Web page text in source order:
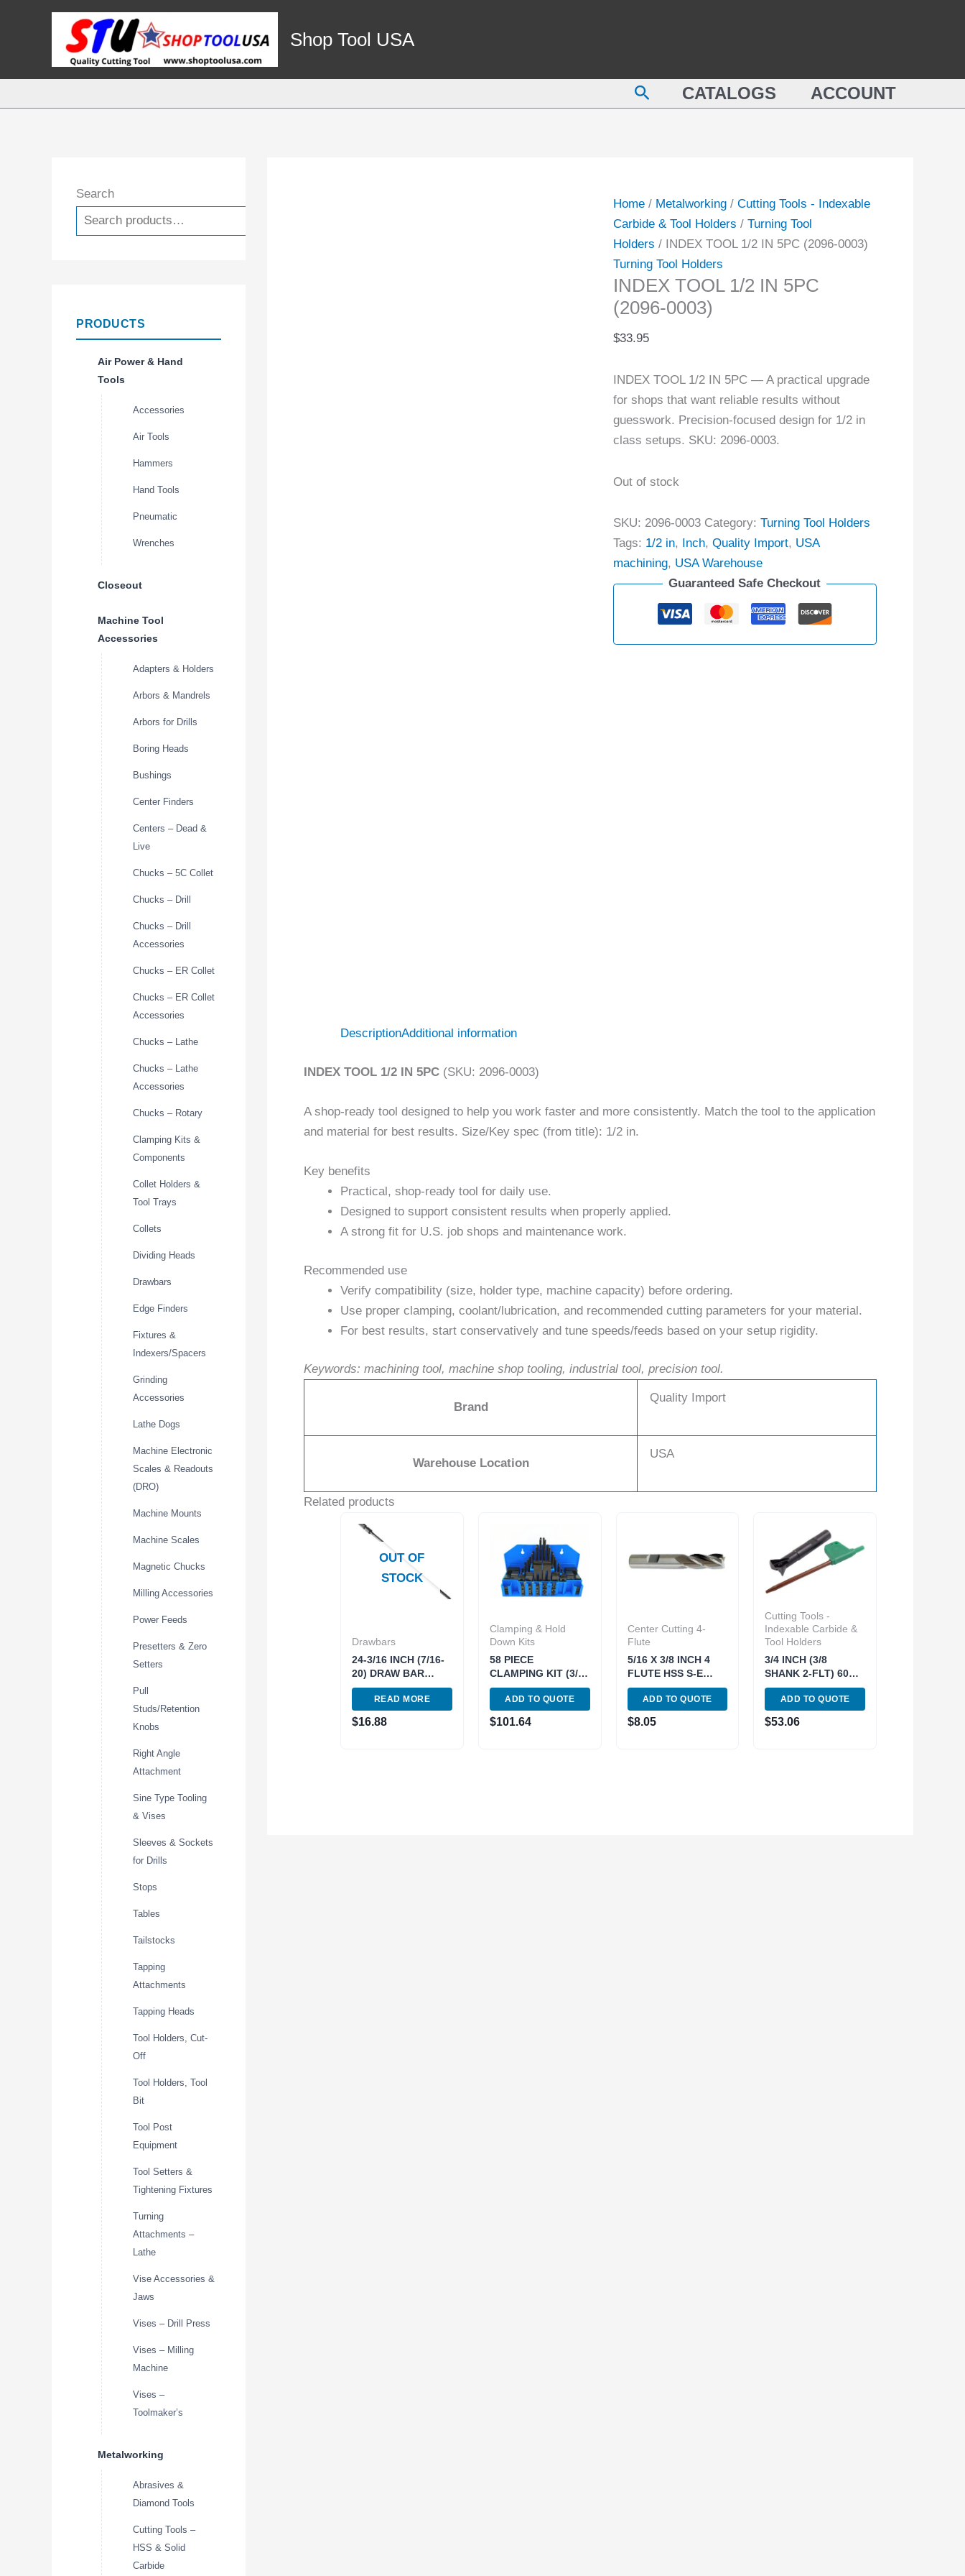
Shop Tool USA
SearchCATALOGS ACCOUNT
Search
PRODUCTS
Air Power & Hand
Tools
Accessories
Air Tools
Hammers
Hand Tools
Pneumatic
Wrenches
Closeout
Machine Tool
Accessories
Adapters & Holders
Arbors & Mandrels
Arbors for Drills
Boring Heads
Bushings
Center Finders
Centers – Dead &
Live
Chucks – 5C Collet
Chucks – Drill
Chucks – Drill
Accessories
Chucks – ER Collet
Chucks – ER Collet
Accessories
Chucks – Lathe
Chucks – Lathe
Accessories
Chucks – Rotary
Clamping Kits &
Components
Collet Holders &
Tool Trays
Collets
Dividing Heads
Drawbars
Edge Finders
Fixtures &
Indexers/Spacers
Grinding
Accessories
Lathe Dogs
Machine Electronic
Scales & Readouts
(DRO)
Machine Mounts
Machine Scales
Magnetic Chucks
Milling Accessories
Power Feeds
Presetters & Zero
Setters
Pull
Studs/Retention
Knobs
Right Angle
Attachment
Sine Type Tooling
& Vises
Sleeves & Sockets
for Drills
Stops
Tables
Tailstocks
Tapping
Attachments
Tapping Heads
Tool Holders, Cut-
Off
Tool Holders, Tool
Bit
Tool Post
Equipment
Tool Setters &
Tightening Fixtures
Turning
Attachments –
Lathe
Vise Accessories &
Jaws
Vises – Drill Press
Vises – Milling
Machine
Vises –
Toolmaker’s
Metalworking
Abrasives &
Diamond Tools
Cutting Tools –
HSS & Solid
Carbide
Home/ Metalworking/ Cutting Tools - Indexable
Carbide & Tool Holders / Turning Tool
Holders / INDEX TOOL 1/2 IN 5PC (2096-0003)
Turning Tool Holders
INDEX TOOL 1/2 IN 5PC
(2096-0003)
$33.95
INDEX TOOL 1/2 IN 5PC — A practical upgrade
for shops that want reliable results without
guesswork. Precision-focused design for 1/2 in
class setups. SKU: 2096-0003.
Out of stock
SKU: 2096-0003 Category: Turning Tool Holders
Tags: 1/2 in, Inch, Quality Import, USA
machining, USA Warehouse
Guaranteed Safe Checkout
DescriptionAdditional information
INDEX TOOL 1/2 IN 5PC (SKU: 2096-0003)
A shop-ready tool designed to help you work faster and more consistently. Match the tool to the application
and material for best results. Size/Key spec (from title): 1/2 in.
Key benefits
Practical, shop-ready tool for daily use.
Designed to support consistent results when properly applied.
A strong fit for U.S. job shops and maintenance work.
Recommended use
Verify compatibility (size, holder type, machine capacity) before ordering.
Use proper clamping, coolant/lubrication, and recommended cutting parameters for your material.
For best results, start conservatively and tune speeds/feeds based on your setup rigidity.
Keywords: machining tool, machine shop tooling, industrial tool, precision tool.
Brand
Quality Import
Warehouse Location
USA
Related products
OUT OF
STOCK
Drawbars
24-3/16 INCH (7/16-
20) DRAW BAR
(FOR 2J VARIABLE)
*DOUBLE LIFE*
(3900-0207)
READ MORE
$16.88
Clamping & Hold
Down Kits
58 PIECE
CLAMPING KIT (3/8-
T SLOT 5/16-18
STUD) (3900-2110)
ADD TO QUOTE
$101.64
Center Cutting 4-
Flute
5/16 X 3/8 INCH 4
FLUTE HSS S-E
CENTER-CUT END
MILL (5802-0312)
ADD TO QUOTE
$8.05
Cutting Tools -
Indexable Carbide &
Tool Holders
3/4 INCH (3/8
SHANK 2-FLT) 60
DEG INDEXABLE
DOVETAIL CUTTER
(2075-0502)
ADD TO QUOTE
$53.06